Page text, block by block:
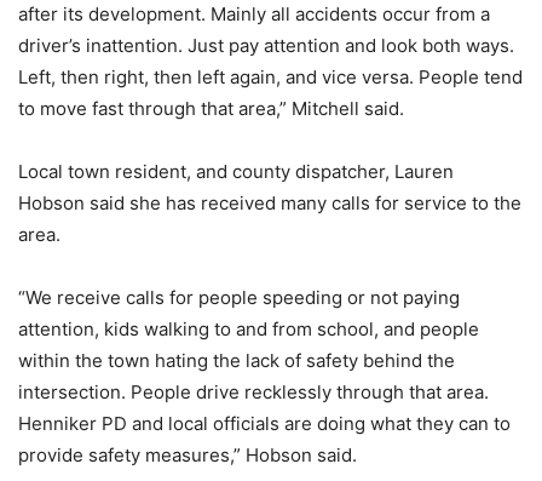
after its development. Mainly all accidents occur from a
driver’s inattention. Just pay attention and look both ways.
Left, then right, then left again, and vice versa. People tend
to move fast through that area,” Mitchell said.
Local town resident, and county dispatcher, Lauren
Hobson said she has received many calls for service to the
area.
“We receive calls for people speeding or not paying
attention, kids walking to and from school, and people
within the town hating the lack of safety behind the
intersection. People drive recklessly through that area.
Henniker PD and local officials are doing what they can to
provide safety measures,” Hobson said.